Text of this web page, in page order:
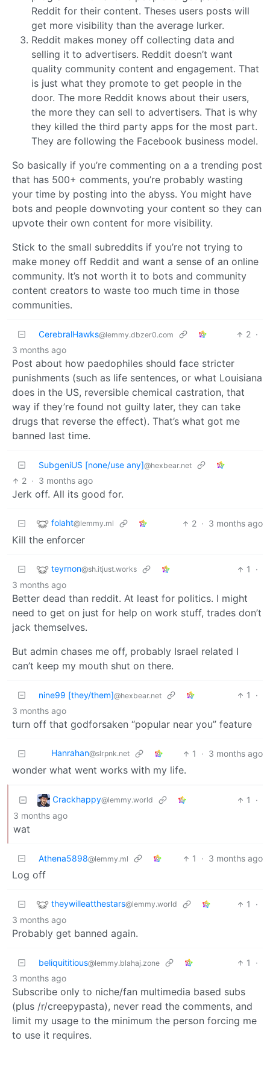
Reddit for their content. Theses users posts will
get more visibility than the average lurker.
Reddit makes money off collecting data and
selling it to advertisers. Reddit doesn’t want
quality community content and engagement. That
is just what they promote to get people in the
door. The more Reddit knows about their users,
the more they can sell to advertisers. That is why
they killed the third party apps for the most part.
They are following the Facebook business model.
So basically if you’re commenting on a a trending post
that has 500+ comments, you’re probably wasting
your time by posting into the abyss. You might have
bots and people downvoting your content so they can
upvote their own content for more visibility.
Stick to the small subreddits if you’re not trying to
make money off Reddit and want a sense of an online
community. It’s not worth it to bots and community
content creators to waste too much time in those
communities.
CerebralHawks@lemmy.dbzer0.com 2 ·
3 months ago
Post about how paedophiles should face stricter
punishments (such as life sentences, or what Louisiana
does in the US, reversible chemical castration, that
way if they’re found not guilty later, they can take
drugs that reverse the effect). That’s what got me
banned last time.
SubgeniUS [none/use any]@hexbear.net
2 · 3 months ago
Jerk off. All its good for.
folaht@lemmy.ml 2 · 3 months ago
Kill the enforcer
teyrnon@sh.itjust.works 1
·
3 months ago
Better dead than reddit. At least for politics. I might
need to get on just for help on work stuff, trades don’t
jack themselves.
But admin chases me off, probably Israel related I
can’t keep my mouth shut on there.
nine99 [they/them]@hexbear.net 1
·
3 months ago
turn off that godforsaken “popular near you” feature
Hanrahan@slrpnk.net 1 · 3 months ago
wonder what went works with my life.
Crackhappy@lemmy.world 1
·
3 months ago
wat
Athena5898@lemmy.ml 1 · 3 months ago
Log off
theywilleatthestars@lemmy.world 1
·
3 months ago
Probably get banned again.
beliquititious@lemmy.blahaj.zone 1
·
3 months ago
Subscribe only to niche/fan multimedia based subs
(plus /r/creepypasta), never read the comments, and
limit my usage to the minimum the person forcing me
to use it requires.